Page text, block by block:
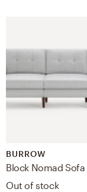
BURROW
Out of stock